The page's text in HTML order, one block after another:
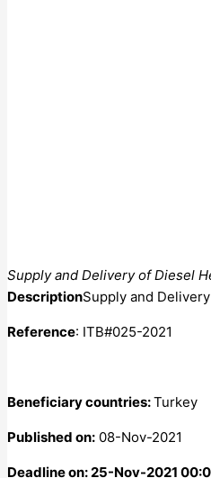
Supply and Delivery of Diesel
DescriptionSupply and
Reference: ITB#025-2021
Beneficiary countries:Turkey
Published on: 08-Nov-2021
Deadline on: 25-Nov-2021